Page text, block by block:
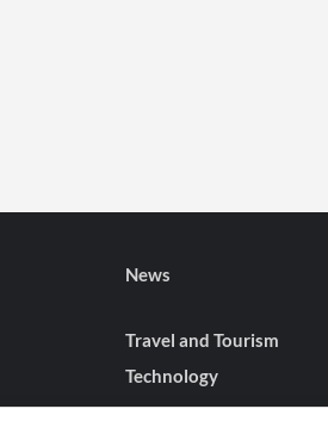
News
Travel and Tourism
Technology